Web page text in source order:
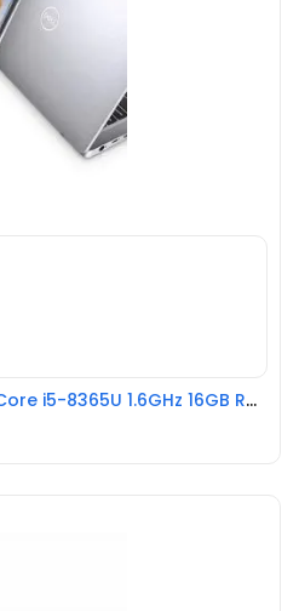
Dell Latitude 7300 Intel Core i5-8365U 1.6GHz 16GB RAM 512GB SSD Touchscreen REFURBISHED